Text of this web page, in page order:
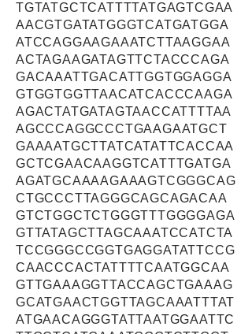
TGTATGCTCATTTTATGAGTCGAA
AACGTGATATGGGTCATGATGGA
ATCCAGGAAGAAATCTTAAGGAA
ACTAGAAGATAGTTCTACCCAGA
GACAAATTGACATTGGTGGAGGA
GTGGTGGTTAACATCACCCAAGA
AGACTATGATAGTAACCATTTTAA
AGCCCAGGCCCTGAAGAATGCT
GAAAATGCTTATCATATTCACCAA
GCTCGAACAAGGTCATTTGATGA
AGATGCAAAAGAAAGTCGGGCAG
CTGCCCTTAGGGCAGCAGACAA
GTCTGGCTCTGGGTTTGGGGAGA
GTTATAGCTTAGCAAATCCATCTA
TCCGGGCCGGTGAGGATATTCCG
CAACCCACTATTTTCAATGGCAA
GTTGAAAGGTTACCAGCTGAAAG
GCATGAACTGGTTAGCAAATTTAT
ATGAACAGGGTATTAATGGAATTC